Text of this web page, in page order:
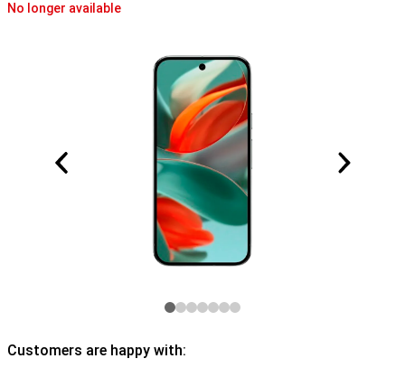
No longer available
Customers are happy with: